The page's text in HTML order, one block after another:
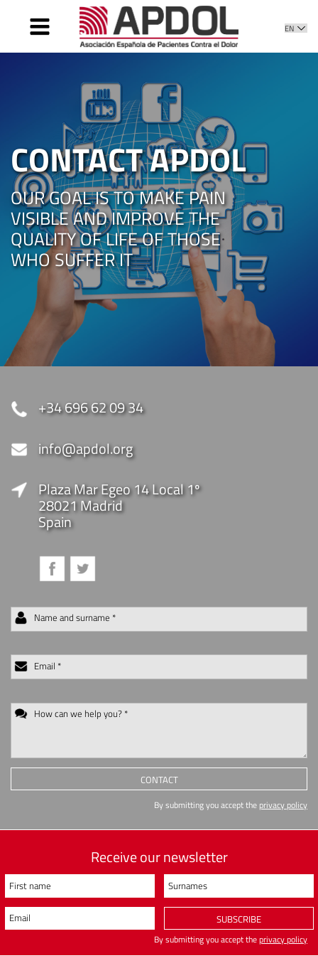
WHAT IS IT
WHAT WE DO
DIRECTIVE
PATIENT CARE
NEWS
CONTACT
CONTACT APDOL
OUR GOAL IS TO MAKE PAIN
VISIBLE AND IMPROVE THE
QUALITY OF LIFE OF THOSE
WHO SUFFER IT
+34 696 62 09 34
info@apdol.org
Plaza Mar Egeo 14 Local 1º
28021 Madrid
Spain
Name and surname *
Email *
How can we help you? *
CONTACT
By submitting you accept the privacy policy
Receive our newsletter
First name Surnames
Email SUBSCRIBE
By submitting you accept theprivacy policy